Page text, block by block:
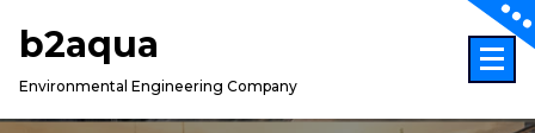
b2aqua
Environmental Engineering Company